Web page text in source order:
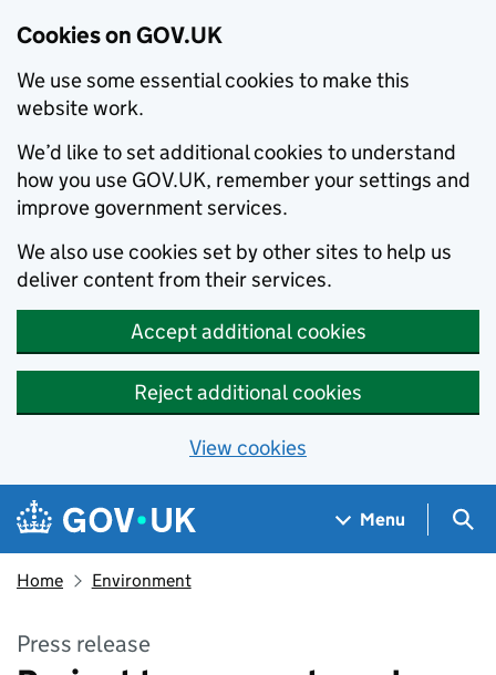
Cookies on GOV.UK
We use some essential cookies to make this
website work.
We’d like to set additional cookies to understand
how you use GOV.UK, remember your settings and
improve government services.
We also use cookies set by other sites to help us
deliver content from their services.
Accept additional cookies
Reject additional cookies
View cookies
Skip to main content
Navigation menu
Menu
Home Environment
Press release